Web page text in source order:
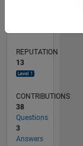
REPUTATION
13
CONTRIBUTIONS
38
Questions
3
Answers